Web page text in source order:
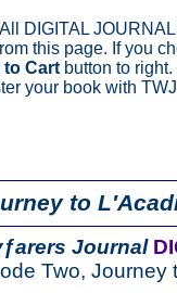
DIGITAL
this page. If you
to Cart button to right.
your book with
to
Journal
Two, Journey